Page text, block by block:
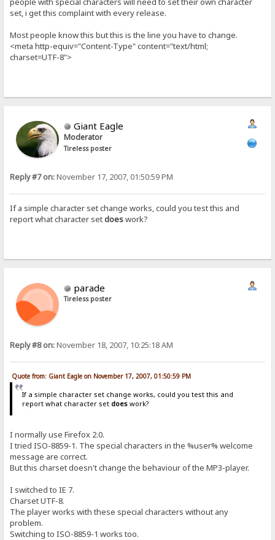
set, i get this complaint with every release.
Most people know this but this is the line you have to change.
<meta http-equiv="Content-Type" content="text/html;
charset=UTF-8">
Giant Eagle
Moderator
Tireless poster
Reply #7 on:November 17, 2007, 01:50:59 PM
If a simple character set change works, could you test this and
report what character setdoeswork?
parade
Tireless poster
Reply #8 on:November 18, 2007, 10:25:18 AM
Quote from: Giant Eagle on November 17, 2007, 01:50:59 PM
If a simple character set change works, could you test this and
report what character set doeswork?
I normally use Firefox 2.0.
I tried ISO-8859-1. The special characters in the %user% welcome
message are correct.
But this charset doesn't change the behaviour of the MP3-player.
I switched to IE 7.
Charset UTF-8.
The player works with these special characters without any
problem.
Switching to ISO-8859-1 works too.